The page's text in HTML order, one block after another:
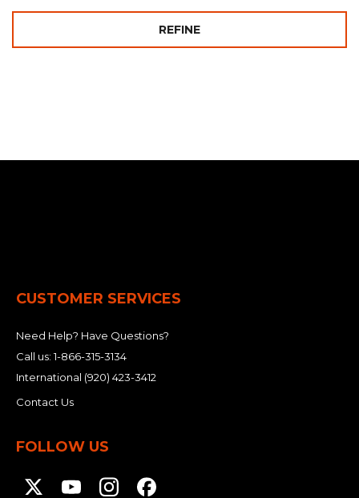
REFINE
CUSTOMER SERVICES
Need Help? Have Questions?
Call us:1-866-315-3134
International (920) 423-3412
Contact Us
FOLLOW US